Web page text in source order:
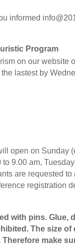
informed
Program
on our website
lastest by
open on Sunday
9.00 am,
are requested to
registration
with pins. Glue,
The size of
Therefore make